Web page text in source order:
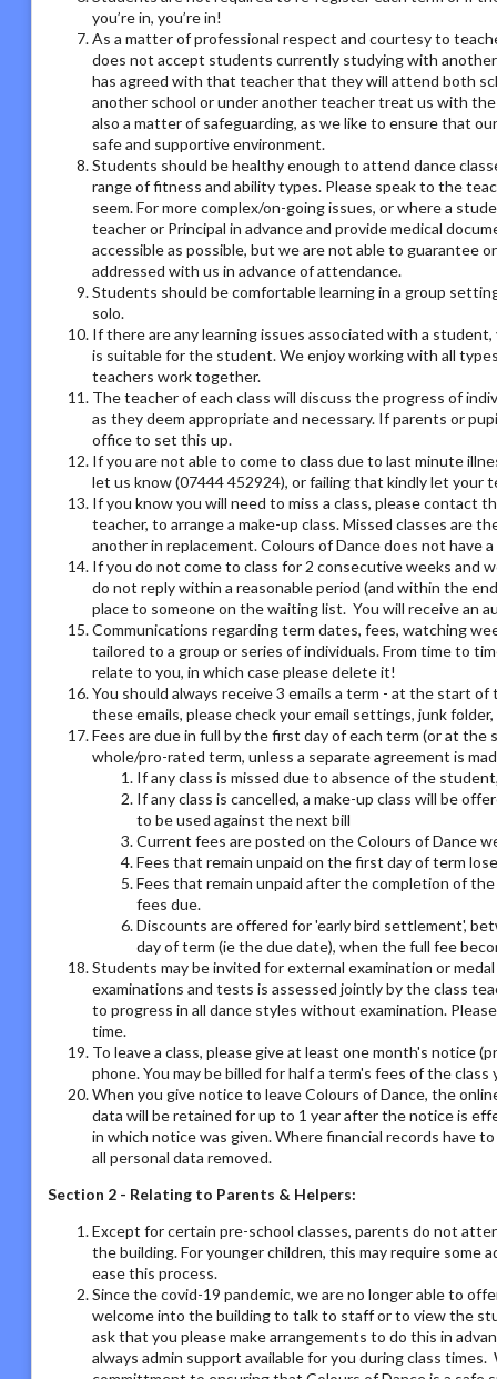
you’re in, you’re in!
As a matter of professional respect and courtesy to
does not accept students currently studying with
has agreed with that teacher that they will attend both
another school or under another teacher treat us with
also a matter of safeguarding, as we like to ensure that
safe and supportive environment.
Students should be healthy enough to attend dance
range of fitness and ability types. Please speak to the
seem. For more complex/on-going issues, or where a
teacher or Principal in advance and provide medical
accessible as possible, but we are not able to guarantee
addressed with us in advance of attendance.
Students should be comfortable learning in a group
solo.
If there are any learning issues associated with a
is suitable for the student. We enjoy working with all
teachers work together.
The teacher of each class will discuss the progress of
as they deem appropriate and necessary. If parents or
office to set this up.
If you are not able to come to class due to last minute
let us know (07444 452924), or failing that kindly let your
If you know you will need to miss a class, please
teacher, to arrange a make-up class. Missed classes
another in replacement. Colours of Dance does not have
If you do not come to class for 2 consecutive weeks and
do not reply within a reasonable period (and within the
place to someone on the waiting list. You will receive an
Communications regarding term dates, fees, watching
tailored to a group or series of individuals. From time to
relate to you, in which case please delete it!
You should always receive 3 emails a term - at the start
these emails, please check your email settings, junk
Fees are due in full by the first day of each term (or at
whole/pro-rated term, unless a separate agreement is
If any class is missed due to absence of the
If any class is cancelled, a make-up class will be
to be used against the next bill
Current fees are posted on the Colours of Dance
Fees that remain unpaid on the first day of term
Fees that remain unpaid after the completion of
fees due.
Discounts are offered for 'early bird settlement',
day of term (ie the due date), when the full fee
Students may be invited for external examination or
examinations and tests is assessed jointly by the class
to progress in all dance styles without examination.
time.
To leave a class, please give at least one month's notice
phone. You may be billed for half a term's fees of the
When you give notice to leave Colours of Dance, the
data will be retained for up to 1 year after the notice is
in which notice was given. Where financial records have
all personal data removed.
Section 2 - Relating to Parents & Helpers:
Except for certain pre-school classes, parents do not
the building. For younger children, this may require
ease this process.
Since the covid-19 pandemic, we are no longer able to
welcome into the building to talk to staff or to view the
ask that you please make arrangements to do this in
always admin support available for you during class